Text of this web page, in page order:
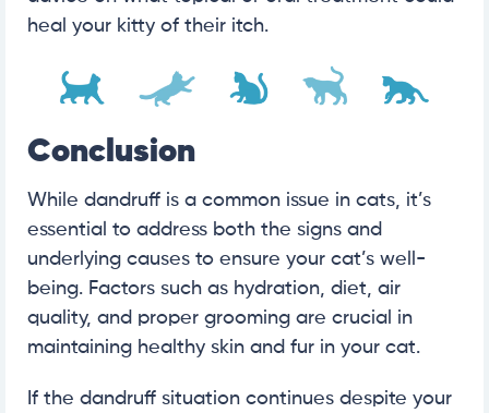
heal your kitty of their itch.
Conclusion
While dandruff is a common issue in cats, it’s
essential to address both the signs and
underlying causes to ensure your cat’s well-
being. Factors such as hydration, diet, air
quality, and proper grooming are crucial in
maintaining healthy skin and fur in your cat.
If the dandruff situation continues despite your